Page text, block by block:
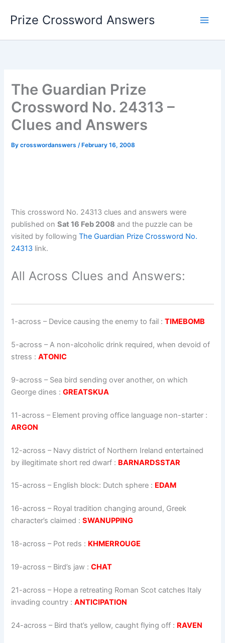
Prize Crossword Answers
The Guardian Prize
Crossword No. 24313 –
Clues and Answers
Bycrosswordanswers/ February 16, 2008
This crossword No. 24313 clues and answers were
published onSat 16 Feb 2008 and the puzzle can be
visited by followingThe Guardian Prize Crossword No.
24313 link.
All Across Clues and Answers:
1-across – Device causing the enemy to fail :TIMEBOMB
5-across –A non-alcoholic drink required, when devoid of
stress :ATONIC
9-across – Sea bird sending over another, on which
George dines :GREATSKUA
11-across – Element proving office language non-starter :
ARGON
12-across – Navy district of Northern Ireland entertained
by illegitimate short red dwarf : BARNARDSSTAR
15-across – English block: Dutch sphere : EDAM
16-across – Royal tradition changing around, Greek
character’s claimed :SWANUPPING
18-across – Pot reds : KHMERROUGE
19-across – Bird’s jaw :CHAT
21-across – Hope a retreating Roman Scot catches Italy
invading country :ANTICIPATION
24-across – Bird that’s yellow, caught flying off : RAVEN